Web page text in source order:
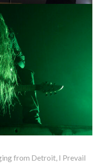
from Detroit, I Prevail